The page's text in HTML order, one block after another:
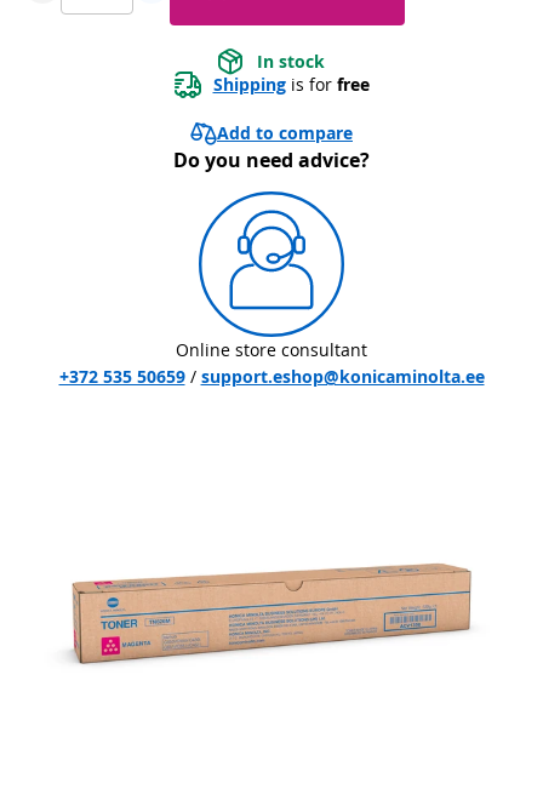
In stock
Shipping is for free
Add to compare
Do you need advice?
Online store consultant
+372 535 50659/ support.eshop@konicaminolta.ee